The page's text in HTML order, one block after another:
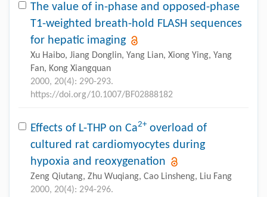
The value of in-phase and opposed-phase
T1-weighted breath-hold FLASH sequences
for hepatic imaging
Xu Haibo, Jiang Donglin, Yang Lian, Xiong Ying, Yang
Fan, Kong Xiangquan
2000, 20(4): 290-293.
https://doi.org/10.1007/BF02888182
Effects of L-THP on Ca2+overload of
cultured rat cardiomyocytes during
hypoxia and reoxygenation
Zeng Qiutang, Zhu Wuqiang, Cao Linsheng, Liu Fang
2000, 20(4): 294-296.